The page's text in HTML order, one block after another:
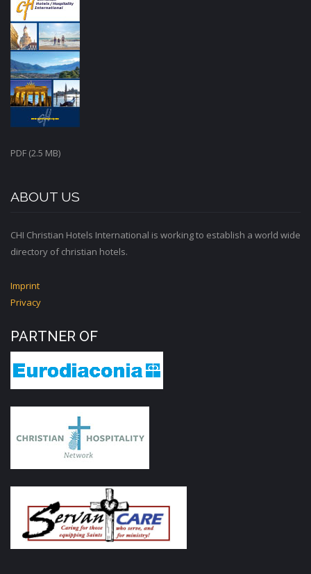
PDF (2.5 MB)
ABOUT US
CHI Christian Hotels International is working to establish a world wide
directory of christian hotels.
Imprint
Privacy
PARTNER OF